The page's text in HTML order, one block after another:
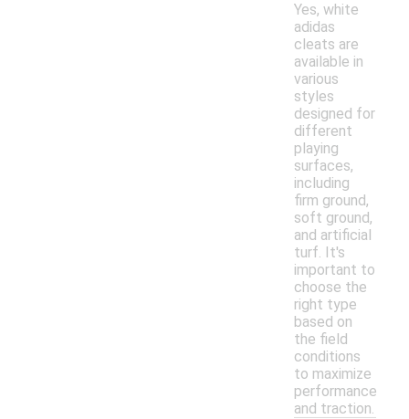
Yes, white
adidas
cleats are
available in
various
styles
designed for
different
playing
surfaces,
including
firm ground,
soft ground,
and artificial
turf. It's
important to
choose the
right type
based on
the field
conditions
to maximize
performance
and traction.